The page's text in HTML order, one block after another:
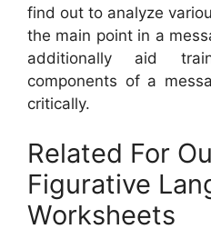
find out to analyze
the main point in a
additionally aid
components of a
critically.
Related For
Figurative
Worksheets